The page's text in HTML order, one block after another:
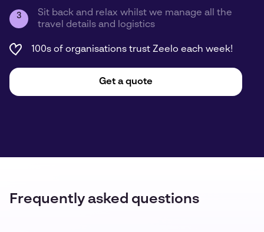
3
Sit back and relax whilst we manage all the
travel details and logistics
100s of organisations trust Zeelo each week!
Get a quote
Frequently asked questions